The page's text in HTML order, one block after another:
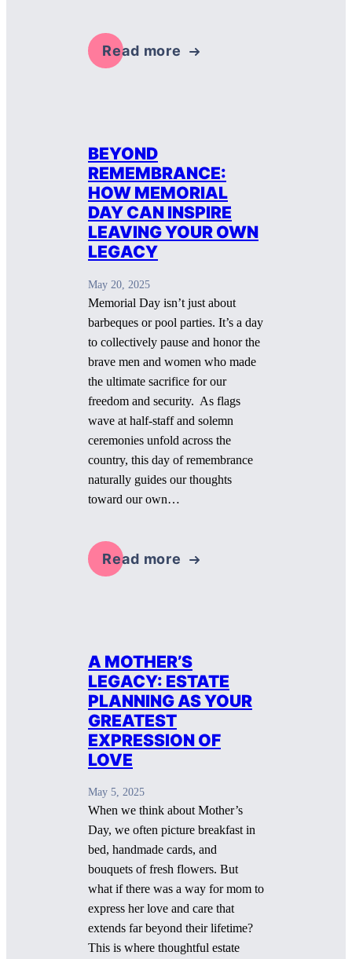
Read more
BEYOND
REMEMBRANCE:
HOW MEMORIAL
DAY CAN INSPIRE
LEAVING YOUR OWN
LEGACY
May 20, 2025
Memorial Day isn’t just about
barbeques or pool parties. It’s a day
to collectively pause and honor the
brave men and women who made
the ultimate sacrifice for our
freedom and security. As flags
wave at half-staff and solemn
ceremonies unfold across the
country, this day of remembrance
naturally guides our thoughts
toward our own…
Read more
A MOTHER’S
LEGACY: ESTATE
PLANNING AS YOUR
GREATEST
EXPRESSION OF
LOVE
May 5, 2025
When we think about Mother’s
Day, we often picture breakfast in
bed, handmade cards, and
bouquets of fresh flowers. But
what if there was a way for mom to
express her love and care that
extends far beyond their lifetime?
This is where thoughtful estate